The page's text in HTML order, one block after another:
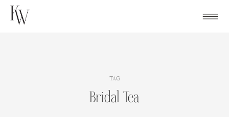
Skip
TAG
Bridal Tea